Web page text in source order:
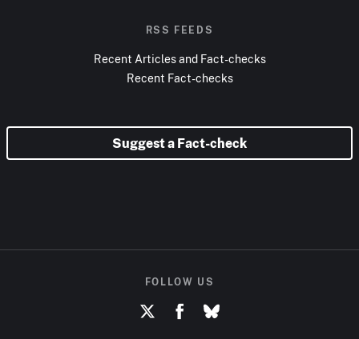
RSS FEEDS
Recent Articles and Fact-checks
Recent Fact-checks
Suggest a Fact-check
FOLLOW US